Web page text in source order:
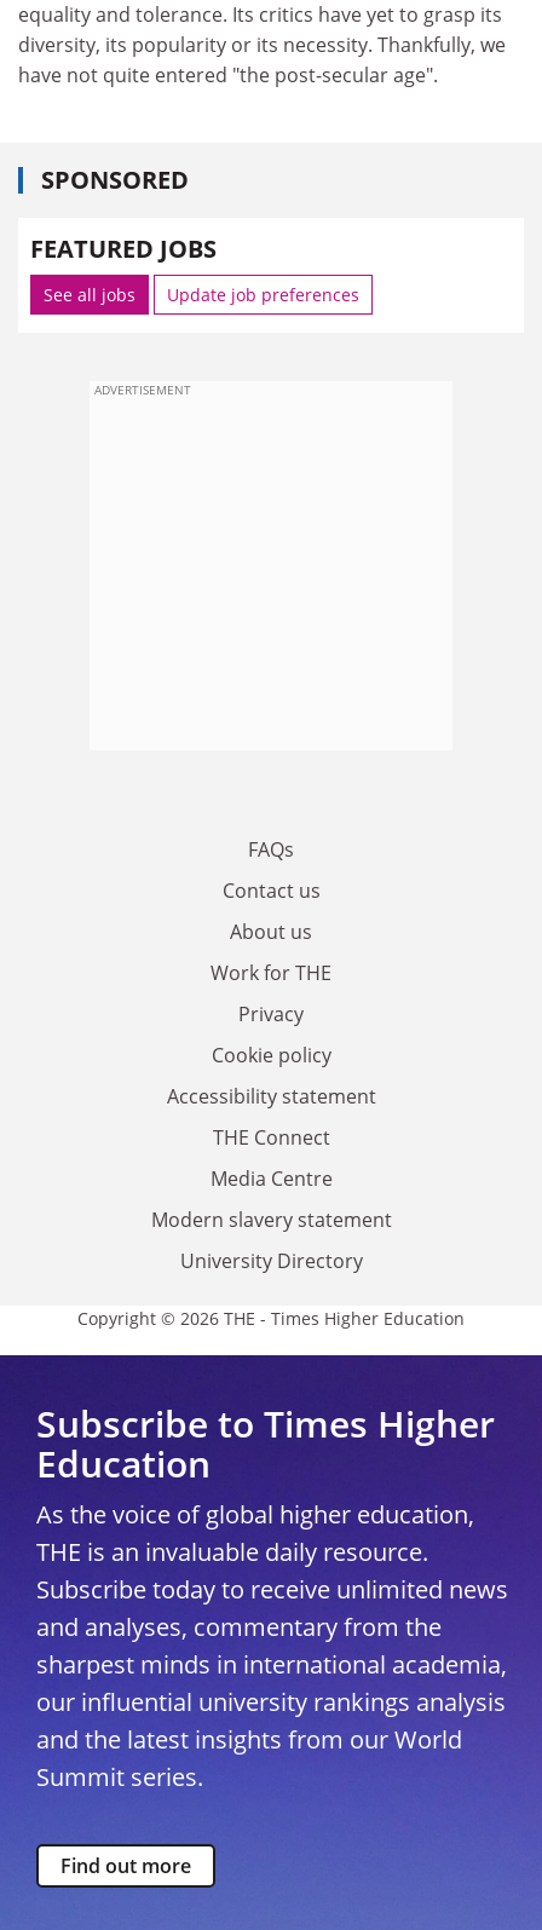
equality and tolerance. Its critics have yet to grasp its
diversity, its popularity or its necessity. Thankfully, we
have not quite entered "the post-secular age".
SPONSORED
FEATURED JOBS
See all jobs Update job preferences
ADVERTISEMENT
FAQs
Contact us
About us
Work for THE
Privacy
Cookie policy
Accessibility statement
THE Connect
Media Centre
Modern slavery statement
University Directory
Copyright © 2026 THE - Times Higher Education
Subscribe to Times Higher
Education
As the voice of global higher education,
THE is an invaluable daily resource.
Subscribe today to receive unlimited news
and analyses, commentary from the
sharpest minds in international academia,
our influential university rankings analysis
and the latest insights from our World
Summit series.
Find out more